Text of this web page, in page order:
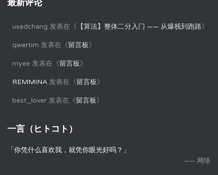
最新评论
usedchang 发表在《 【算法】整体二分入门 —— 从爆栈到跑路》
qwertim 发表在《留言板》
myee 发表在《留言板》
REMMINA 发表在《留言板》
best_lover 发表在《留言板》
一言（ヒトコト）
「你凭什么喜欢我，就凭你眼光好吗？」
—— 网络